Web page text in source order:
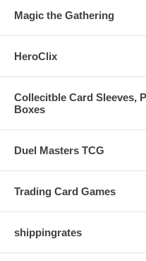
Magic the Gathering
HeroClix
Collecitble Card Sleeves,
Boxes
Duel Masters TCG
Trading Card Games
shippingrates